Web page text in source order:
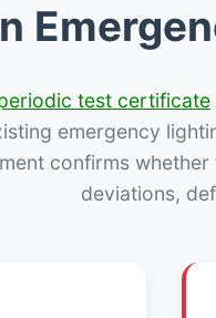
test certificate
emergency
confirms whether
deviations,